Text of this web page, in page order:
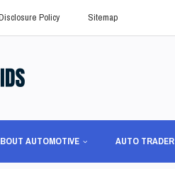
Policy Sitemap
AUTOMOTIVE AUTO TRADER